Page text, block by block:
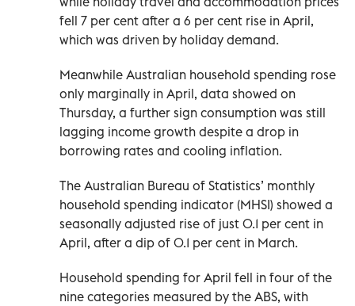
fell 7 per cent after a 6 per cent rise in April,
which was driven by holiday demand.
Meanwhile Australian household spending rose
only marginally in April, data showed on
Thursday, a further sign consumption was still
lagging income growth despite a drop in
borrowing rates and cooling inflation.
The Australian Bureau of Statistics’ monthly
household spending indicator (MHSI) showed a
seasonally adjusted rise of just 0.1 per cent in
April, after a dip of 0.1 per cent in March.
Household spending for April fell in four of the
nine categories measured by the ABS, with